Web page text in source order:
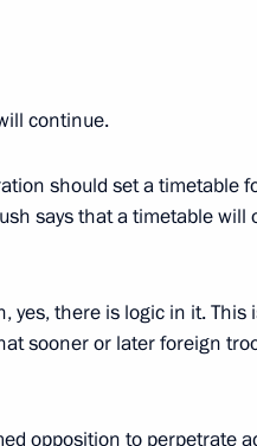
continue.
should set a timetable
says that a timetable will
yes, there is logic in it. This
sooner or later foreign
opposition to perpetrate